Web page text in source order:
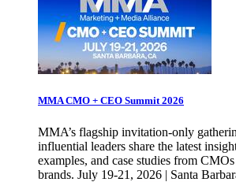
MMA CMO + CEO Summit 2026
MMA’s flagship invitation-only
influential leaders share the latest
examples, and case studies from
brands. July 19-21, 2026 | Santa